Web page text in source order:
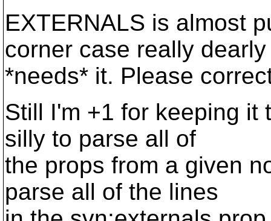
EXTERNALS is almost
corner case really dearly
*needs* it. Please
Still I'm +1 for keeping it
silly to parse all of
the props from a given
parse all of the lines